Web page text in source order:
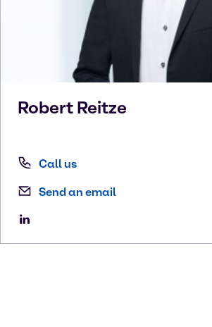
Robert Reitze
Call us
Send an email